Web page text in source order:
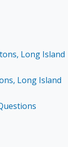
Long Island
Long Island